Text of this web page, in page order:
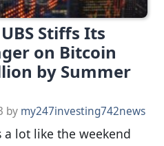
Stiffs Its
on Bitcoin
by Summer
by my247investing742news
a lot like the weekend